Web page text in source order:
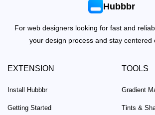
Hubbbr
For web designers looking for fast and
your design process and stay centered
EXTENSION
Install Hubbbr
Getting Started
TOOLS
Gradient
Tints &